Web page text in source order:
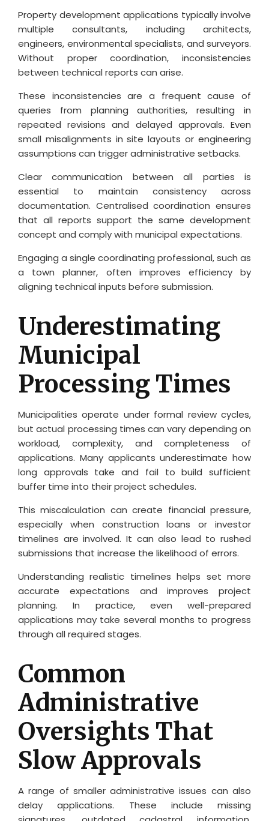
Property development applications typically involve
multiple consultants, including architects,
engineers, environmental specialists, and surveyors.
Without proper coordination, inconsistencies
between technical reports can arise.
These inconsistencies are a frequent cause of
queries from planning authorities, resulting in
repeated revisions and delayed approvals. Even
small misalignments in site layouts or engineering
assumptions can trigger administrative setbacks.
Clear communication between all parties is
essential to maintain consistency across
documentation. Centralised coordination ensures
that all reports support the same development
concept and comply with municipal expectations.
Engaging a single coordinating professional, such as
a town planner, often improves efficiency by
aligning technical inputs before submission.
Underestimating
Municipal
Processing Times
Municipalities operate under formal review cycles,
but actual processing times can vary depending on
workload, complexity, and completeness of
applications. Many applicants underestimate how
long approvals take and fail to build sufficient
buffer time into their project schedules.
This miscalculation can create financial pressure,
especially when construction loans or investor
timelines are involved. It can also lead to rushed
submissions that increase the likelihood of errors.
Understanding realistic timelines helps set more
accurate expectations and improves project
planning. In practice, even well-prepared
applications may take several months to progress
through all required stages.
Common
Administrative
Oversights That
Slow Approvals
A range of smaller administrative issues can also
delay applications. These include missing